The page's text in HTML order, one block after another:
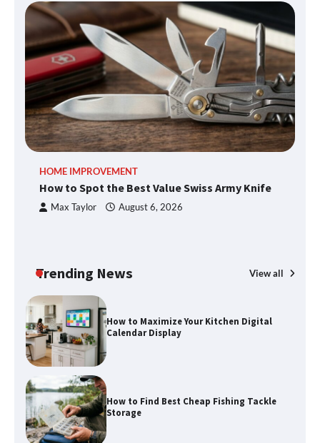
HOME IMPROVEMENT
How to Spot the Best Value Swiss Army Knife
Max Taylor August 6, 2026
Trending News View all
What Good Meeting Rooms in
Cheltenham Need
An introduction to six data collection
methods
How to Spot the Best Value Swiss Army
Knife
How to Maximize Your Kitchen Digital
How to Find Best Cheap Fishing Tackle
Fun Things you Can Do in Chester in